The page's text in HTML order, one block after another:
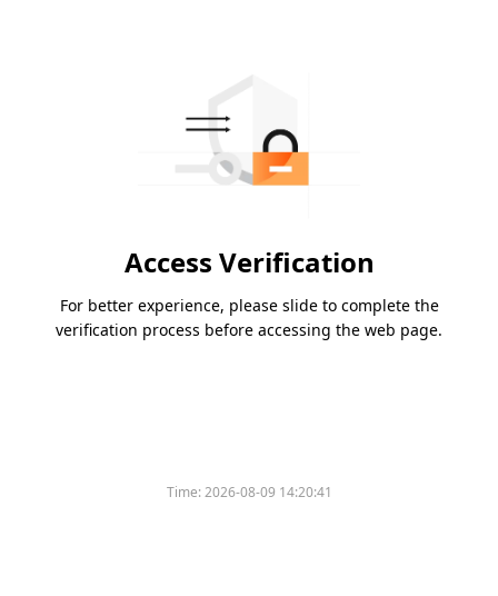
Access Verification
For better experience, please slide to complete the
verification process before accessing the web page.
Time:2026-08-09 14:20:41